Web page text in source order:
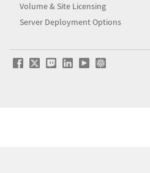
Volume & Site Licensing
Server Deployment Options